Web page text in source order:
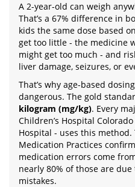
A 2-year-old can weigh
That’s a 67% difference in
kids the same dose based
get too little - the medicine
might get too much - and
liver damage, seizures, or
That’s why age-based
dangerous. The gold
kilogram (mg/kg). Every
Children’s Hospital
Hospital - uses this
Medication Practices
medication errors come
nearly 80% of those are
mistakes.